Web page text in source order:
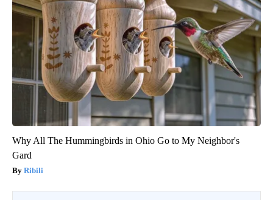
Why All The Hummingbirds in Ohio Go to My Neighbor's
Gard
Ribili